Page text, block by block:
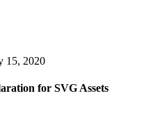
15, 2020
for SVG Assets